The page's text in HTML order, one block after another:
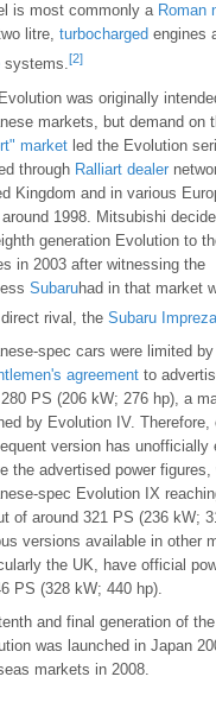
is most commonly a Roman
litre, turbocharged engines
systems.[2]
was originally
markets, but demand on
market led the Evolution
through Ralliart dealer
Kingdom and in various
1998. Mitsubishi
generation Evolution to
in 2003 after witnessing the
Subaruhad in that market
rival, the Subaru
spec cars were limited by
agreement to
PS (206 kW; 276 hp), a
by Evolution IV. Therefore,
version has unofficially
the advertised power figures,
spec Evolution IX
of around 321 PS (236 kW;
versions available in other
the UK, have official
PS (328 kW; 440 hp).
and final generation of
was launched in Japan
markets in 2008.